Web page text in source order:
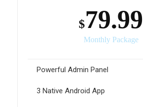
$79.99
Monthly Package
Powerful Admin Panel
3 Native Android App